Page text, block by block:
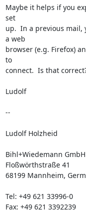
Maybe it helps if you
set
up.  In a previous mail,
a web
browser (e.g. Firefox)
to
connect.  Is that
Ludolf
--
Ludolf Holzheid
Bihl+Wiedemann GmbH
Floßwörthstraße 41
68199 Mannheim,
Tel: +49 621 33996-0
Fax: +49 621 3392239